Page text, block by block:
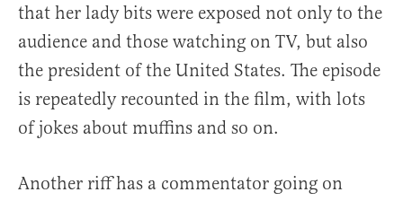
that her lady bits were exposed not only to the
audience and those watching on TV, but also
the president of the United States. The episode
is repeatedly recounted in the film, with lots
of jokes about muffins and so on.
Another riff has a commentator going on